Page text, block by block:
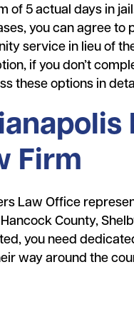
of 5 actual days in
you can agree to
service in lieu of
if you don’t
these options in
Firm
Law Office
County,
you need
way around the